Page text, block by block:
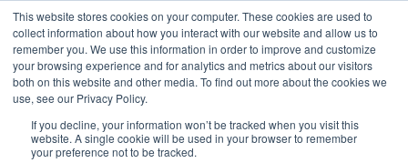
This website stores cookies on your computer. These cookies are used to
collect information about how you interact with our website and allow us to
remember you. We use this information in order to improve and customize
your browsing experience and for analytics and metrics about our visitors
both on this website and other media. To find out more about the cookies we
use, see our Privacy Policy.
If you decline, your information won’t be tracked when you visit this
website. A single cookie will be used in your browser to remember
your preference not to be tracked.
Hit enter to search or ESC to close
Category
Featured News